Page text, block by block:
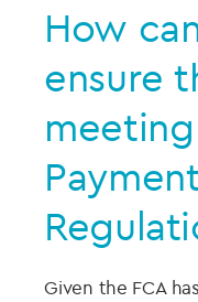
How
ensure
Given the FCA